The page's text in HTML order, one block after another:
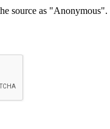
source as